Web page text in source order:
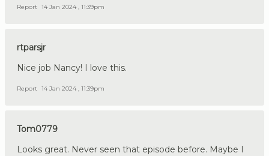
Report 14 Jan 2024 , 11:39pm
rtparsjr
Nice job Nancy! I love this.
Report 14 Jan 2024 , 11:39pm
Tom0779
Looks great. Never seen that episode before. Maybe I